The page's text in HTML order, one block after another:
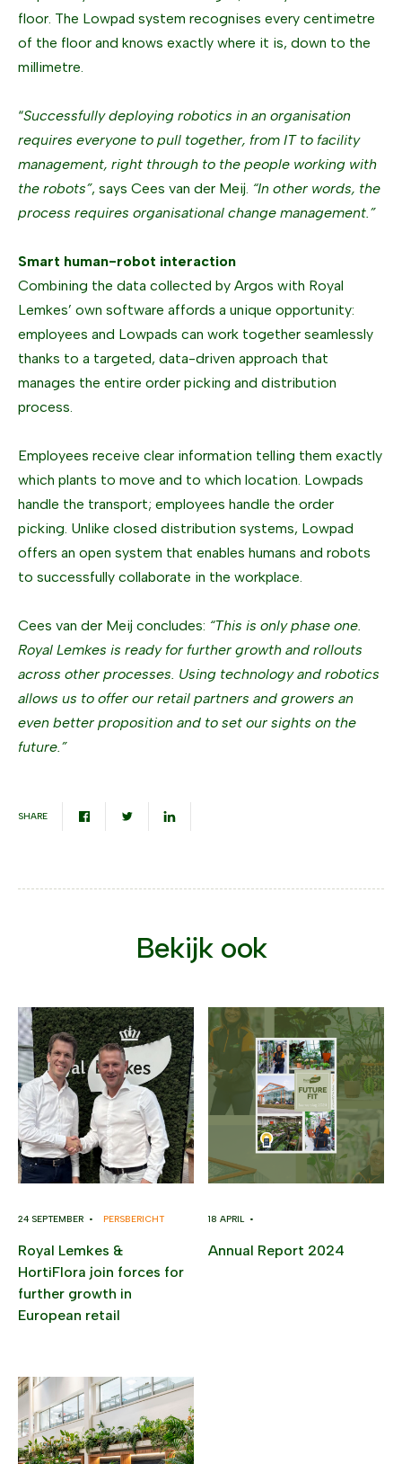
floor. The Lowpad system recognises every centimetre
of the floor and knows exactly where it is, down to the
millimetre.
“Successfully deploying robotics in an organisation
requires everyone to pull together, from IT to facility
management, right through to the people working with
the robots”, says Cees van der Meij. “In other words, the
process requires organisational change management.”
Smart human-robot interaction
Combining the data collected by Argos with Royal
Lemkes’ own software affords a unique opportunity:
employees and Lowpads can work together seamlessly
thanks to a targeted, data-driven approach that
manages the entire order picking and distribution
process.
Employees receive clear information telling them exactly
which plants to move and to which location. Lowpads
handle the transport; employees handle the order
picking. Unlike closed distribution systems, Lowpad
offers an open system that enables humans and robots
to successfully collaborate in the workplace.
Cees van der Meij concludes: “This is only phase one.
Royal Lemkes is ready for further growth and rollouts
across other processes. Using technology and robotics
allows us to offer our retail partners and growers an
even better proposition and to set our sights on the
future.”
SHARE
Bekijk ook
24 SEPTEMBER • PERSBERICHT
Royal Lemkes &
HortiFlora join forces for
further growth in
European retail
18 APRIL •
Annual Report 2024